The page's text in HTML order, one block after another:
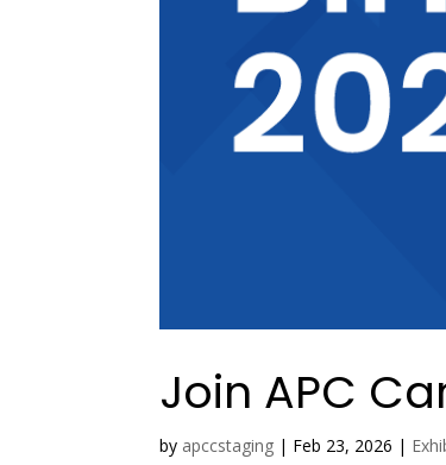
Join APC
by apccstaging | Feb 23, 2026 |